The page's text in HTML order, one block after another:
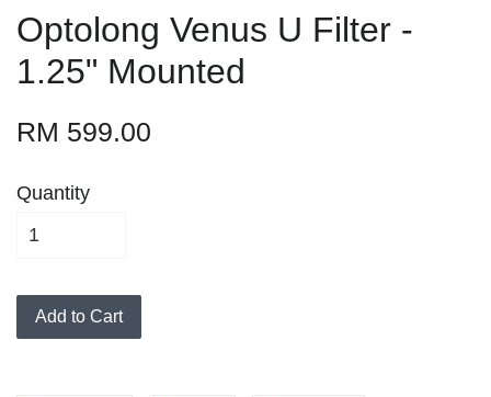
Optolong Venus U Filter -
1.25" Mounted
RM 599.00
Quantity
Add to Cart